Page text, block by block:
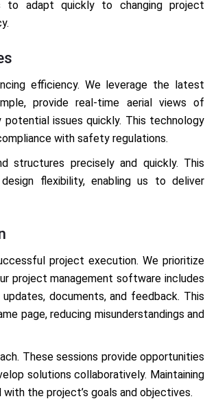
to adapt quickly to changing project
efficiency. We leverage the latest
provide real-time aerial views of
issues quickly. This technology
with safety regulations.
structures precisely and quickly. This
flexibility, enabling us to deliver
project execution. We prioritize
project management software includes
documents, and feedback. This
page, reducing misunderstandings and
These sessions provide opportunities
solutions collaboratively. Maintaining
the project’s goals and objectives.